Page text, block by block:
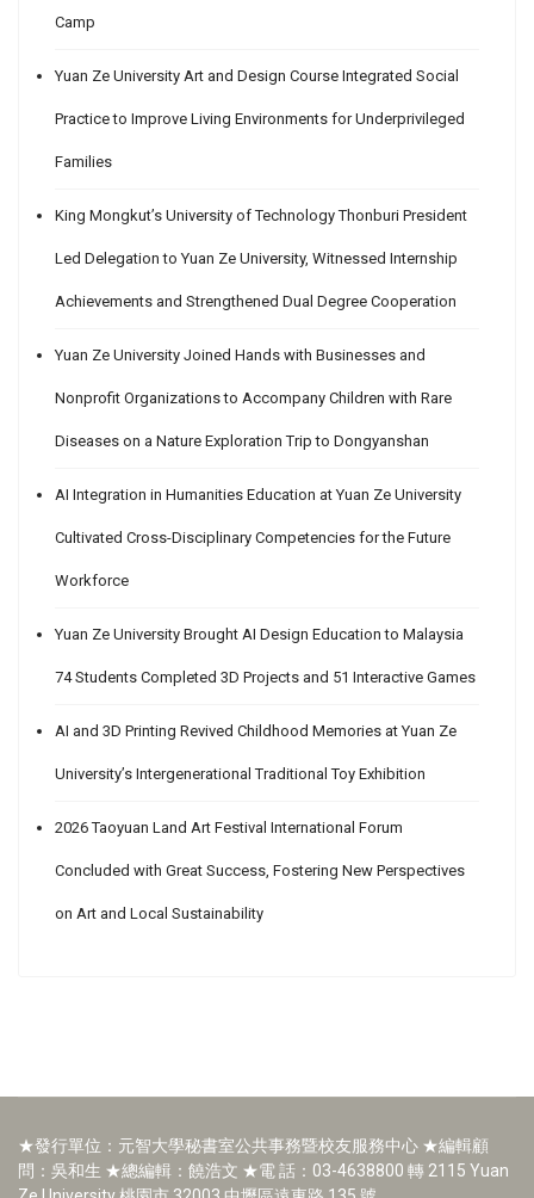
Camp
Yuan Ze University Art and Design Course Integrated Social
Practice to Improve Living Environments for Underprivileged
Families
King Mongkut’s University of Technology Thonburi President
Led Delegation to Yuan Ze University, Witnessed Internship
Achievements and Strengthened Dual Degree Cooperation
Yuan Ze University Joined Hands with Businesses and
Nonprofit Organizations to Accompany Children with Rare
Diseases on a Nature Exploration Trip to Dongyanshan
AI Integration in Humanities Education at Yuan Ze University
Cultivated Cross-Disciplinary Competencies for the Future
Workforce
Yuan Ze University Brought AI Design Education to Malaysia
74 Students Completed 3D Projects and 51 Interactive Games
AI and 3D Printing Revived Childhood Memories at Yuan Ze
University’s Intergenerational Traditional Toy Exhibition
2026 Taoyuan Land Art Festival International Forum
Concluded with Great Success, Fostering New Perspectives
on Art and Local Sustainability
★發行單位：元智大學秘書室公共事務暨校友服務中心 ★編輯顧
問：吳和生 ★總編輯：饒浩文 ★電 話：03-4638800 轉 2115 Yuan